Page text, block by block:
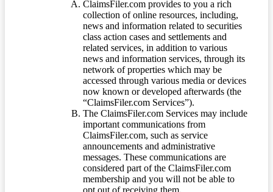
ClaimsFiler.com provides to you a rich
collection of online resources, including,
news and information related to securities
class action cases and settlements and
related services, in addition to various
news and information services, through its
network of properties which may be
accessed through various media or devices
now known or developed afterwards (the
“ClaimsFiler.com Services”).
The ClaimsFiler.com Services may include
important communications from
ClaimsFiler.com, such as service
announcements and administrative
messages. These communications are
considered part of the ClaimsFiler.com
membership and you will not be able to